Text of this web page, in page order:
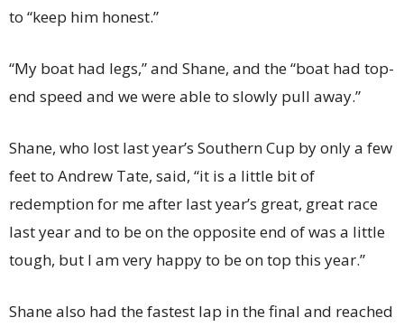
to “keep him honest.”
“My boat had legs,” and Shane, and the “boat had top-
end speed and we were able to slowly pull away.”
Shane, who lost last year’s Southern Cup by only a few
feet to Andrew Tate, said, “it is a little bit of
redemption for me after last year’s great, great race
last year and to be on the opposite end of was a little
tough, but I am very happy to be on top this year.”
Shane also had the fastest lap in the final and reached